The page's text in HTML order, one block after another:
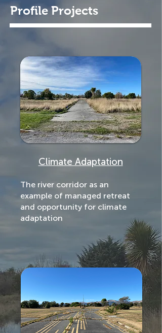
Profile Projects
Climate Adaptation
The river corridor as an
example of managed retreat
and opportunity for climate
adaptation